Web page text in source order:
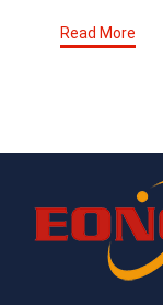
Indoor
Chipboard
Read More